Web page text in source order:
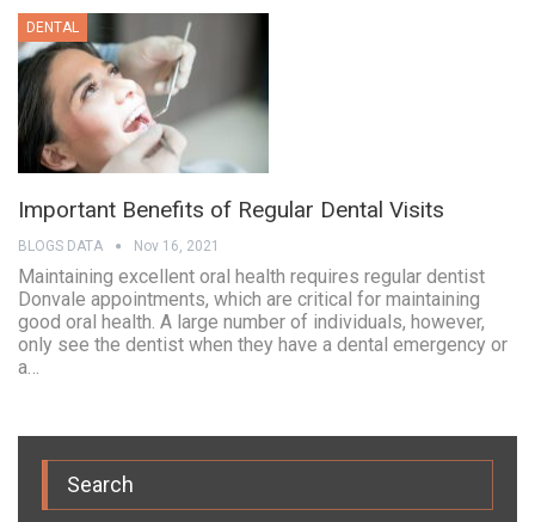
DENTAL
Important Benefits of Regular Dental Visits
BLOGS DATA Nov 16, 2021
Maintaining excellent oral health requires regular dentist
Donvale appointments, which are critical for maintaining
good oral health. A large number of individuals, however,
only see the dentist when they have a dental emergency or
a…
Search